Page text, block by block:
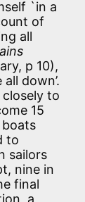
`in a
of
all
p 10),
down’.
to
15
to
sailors
nine in
final